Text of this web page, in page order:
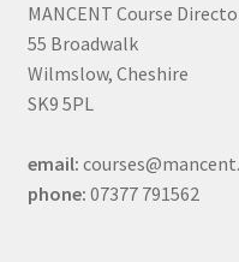
MANCENT Course
55 Broadwalk
Wilmslow, Cheshire
SK9 5PL
email:
phone: 07377 791562